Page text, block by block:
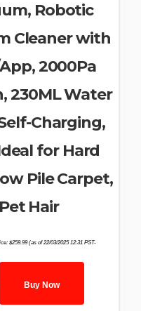
Robotic
Cleaner with
2000Pa
230ML Water
Charging,
for Hard
Pile Carpet,
Pet Hair
$259.99(as of 22/03/2025 12:31 PST-
Buy Now